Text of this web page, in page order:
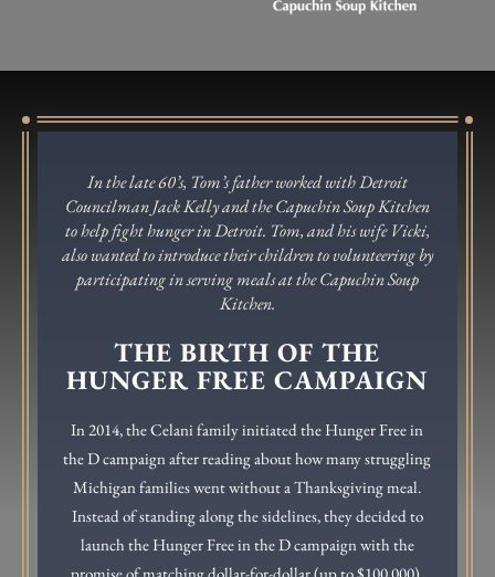
In the late 60’s, Tom’s father worked with Detroit
Councilman Jack Kelly and the Capuchin Soup Kitchen
to help fight hunger in Detroit. Tom, and his wife Vicki,
also wanted to introduce their children to volunteering by
participating in serving meals at the Capuchin Soup
Kitchen.
THE BIRTH OF THE
HUNGER FREE CAMPAIGN
In 2014, the Celani family initiated the Hunger Free in
the D campaign after reading about how many struggling
Michigan families went without a Thanksgiving meal.
Instead of standing along the sidelines, they decided to
launch the Hunger Free in the D campaign with the
promise of matching dollar-for-dollar (up to $100,000),